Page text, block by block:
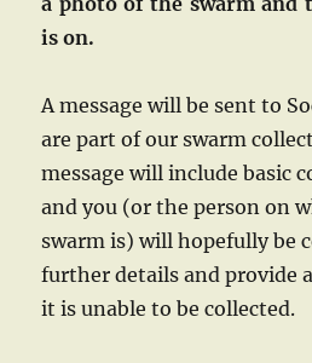
is on.
A message will be sent to
are part of our swarm
message will include basic
and you (or the person on
swarm is) will hopefully be
further details and provide
it is unable to be collected.